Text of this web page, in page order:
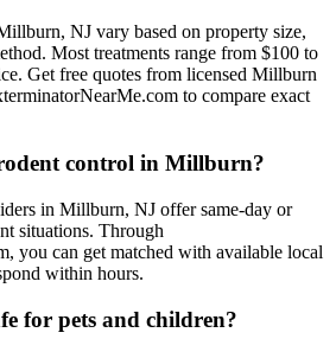
NJ vary based on property size,
Most treatments range from $100 to
Get free quotes from licensed Millburn
to compare exact
control in Millburn?
in Millburn, NJ offer same-day or
situations. Through
you can get matched with available local
within hours.
for pets and children?